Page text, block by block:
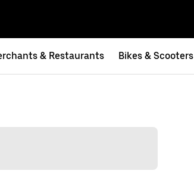
& Restaurants Bikes & Scooters